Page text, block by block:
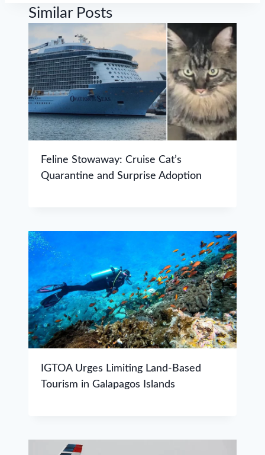
Similar Posts
Feline Stowaway: Cruise Cat’s
Quarantine and Surprise Adoption
IGTOA Urges Limiting Land-Based
Tourism in Galapagos Islands